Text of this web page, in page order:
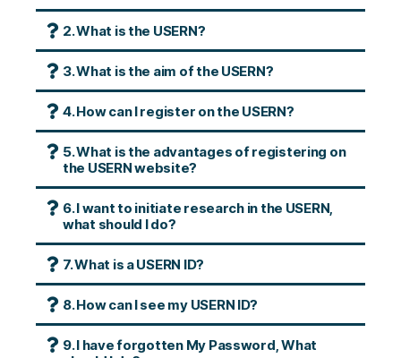
2. What is the USERN?
3. What is the aim of the USERN?
4. How can I register on the USERN?
5. What is the advantages of registering on
the USERN website?
6. I want to initiate research in the USERN,
what should I do?
7. What is a USERN ID?
8. How can I see my USERN ID?
9. I have forgotten My Password, What